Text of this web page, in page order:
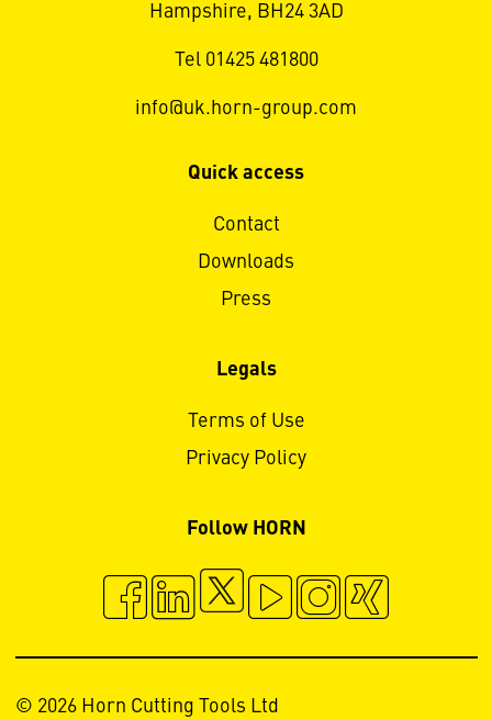
Hampshire, BH24 3AD
Tel 01425 481800
info@uk.horn-group.com
Quick access
Contact
Downloads
Press
Legals
Terms of Use
Privacy Policy
Follow HORN
© 2026 Horn Cutting Tools Ltd